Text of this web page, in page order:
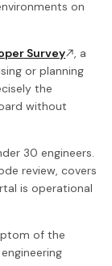
on
Survey
, a
or planning
the
without
30 engineers.
review, covers
is operational
of the